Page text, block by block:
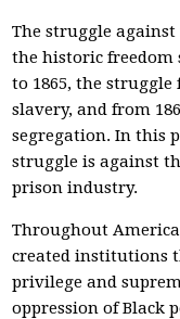
The struggle
the historic freedom
to 1865, the
slavery, and from
segregation. In this
struggle is against
prison industry.
Throughout
created institutions
privilege and
oppression of Black